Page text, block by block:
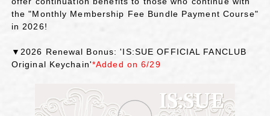
the "Monthly Membership Fee Bundle Payment Course"
in 2026!
▼2026 Renewal Bonus: 'IS:SUE OFFICIAL FANCLUB
Original Keychain'*Added on 6/29